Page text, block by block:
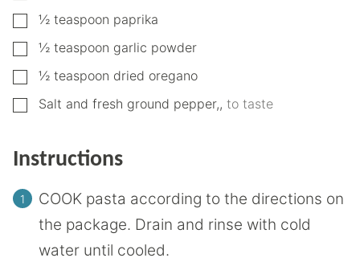
▢
½ teaspoon paprika
▢
½ teaspoon garlic powder
▢
½ teaspoon dried oregano
▢
Salt and fresh ground pepper,, to taste
Instructions
COOK pasta according to the directions on
the package. Drain and rinse with cold
water until cooled.